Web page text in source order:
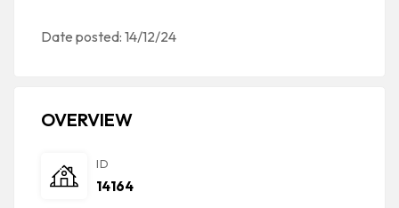
Date posted: 14/12/24
OVERVIEW
ID
14164